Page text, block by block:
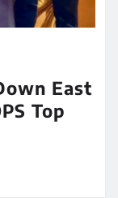
East
Top